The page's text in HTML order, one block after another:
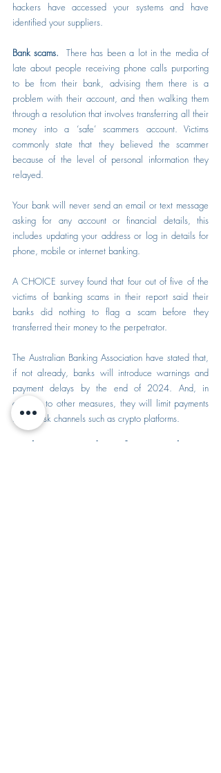
hackers have accessed your systems and have
identified your suppliers.
Bank scams. There has been a lot in the media of
late about people receiving phone calls purporting
to be from their bank, advising them there is a
problem with their account, and then walking them
through a resolution that involves transferring all their
money into a ‘safe’ scammers account. Victims
commonly state that they believed the scammer
because of the level of personal information they
relayed.
Your bank will never send an email or text message
asking for any account or financial details, this
includes updating your address or log in details for
phone, mobile or internet banking.
A CHOICE survey found that four out of five of the
victims of banking scams in their report said their
banks did nothing to flag a scam before they
transferred their money to the perpetrator.
The Australian Banking Association have stated that,
if not already, banks will introduce warnings and
payment delays by the end of 2024. And, in
addition to other measures, they will limit payments
to high-risk channels such as crypto platforms.
What to do if you have